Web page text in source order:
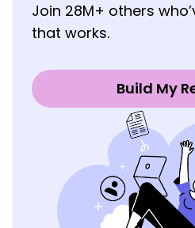
Join 28M+ others
that works.
Build My